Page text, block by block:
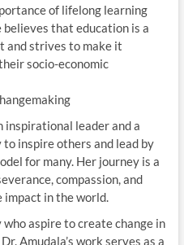
of lifelong learning
believes that education is a
and strives to make it
socio-economic
inspirational leader and a
inspire others and lead by
for many. Her journey is a
compassion, and
impact in the world.
aspire to create change in
Amudala’s work serves as a